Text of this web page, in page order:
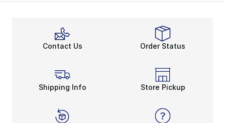
Contact Us Order Status
Shipping Info Store Pickup